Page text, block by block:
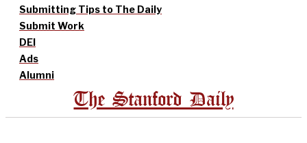
Submitting Tips to The Daily
Submit Work
DEI
Ads
Alumni
The Stanford Daily